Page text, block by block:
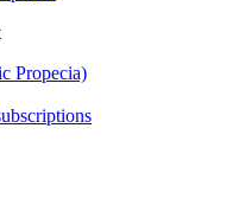
Propecia)